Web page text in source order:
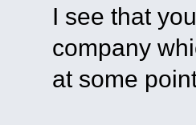
I see that
company
at some